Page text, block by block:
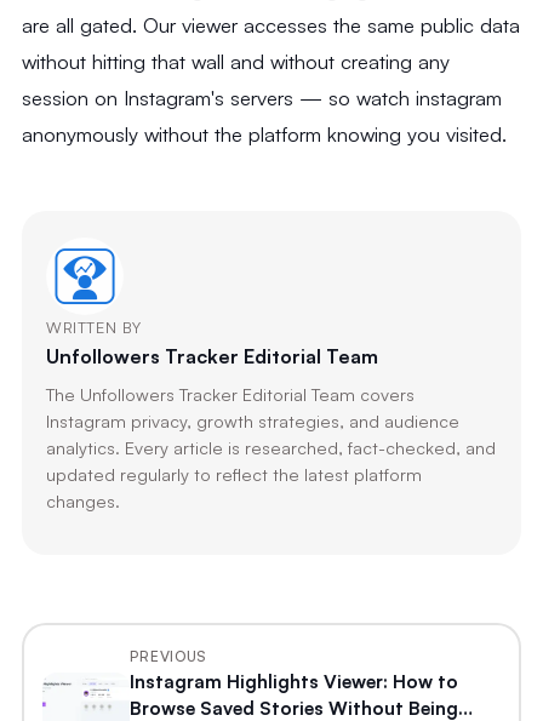
are all gated. Our viewer accesses the same public data
without hitting that wall and without creating any
session on Instagram's servers — so watch instagram
anonymously without the platform knowing you visited.
WRITTEN BY
Unfollowers Tracker Editorial Team
The Unfollowers Tracker Editorial Team covers
Instagram privacy, growth strategies, and audience
analytics. Every article is researched, fact-checked, and
updated regularly to reflect the latest platform
changes.
PREVIOUS
Instagram Highlights Viewer: How to
Browse Saved Stories Without Being